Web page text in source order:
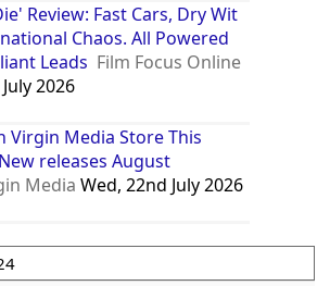
Review: Fast Cars, Dry Wit
Chaos. All Powered
Leads Film Focus Online
2026
Virgin Media Store This
releases August
Media Wed, 22nd July 2026